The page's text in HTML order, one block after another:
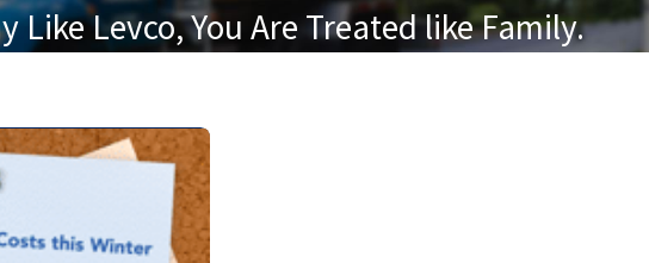
Levco, You Are Treated like Family.